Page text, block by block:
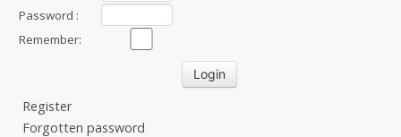
Password :
Remember:
Register
Forgotten password